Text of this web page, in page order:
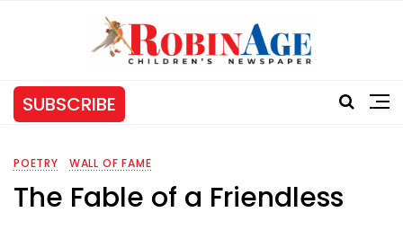
SUBSCRIBE
POETRY WALL OF FAME
The Fable of a Friendless